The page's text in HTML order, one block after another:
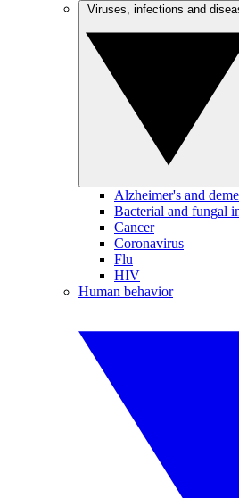
Alzheimer's and
Bacterial and fungal
Cancer
Coronavirus
Flu
HIV
Human behavior